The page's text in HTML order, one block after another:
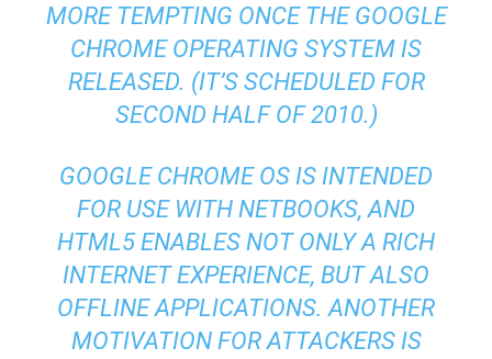
MORE TEMPTING ONCE THE GOOGLE
CHROME OPERATING SYSTEM IS
RELEASED. (IT’S SCHEDULED FOR
SECOND HALF OF 2010.)
GOOGLE CHROME OS IS INTENDED
FOR USE WITH NETBOOKS, AND
HTML5 ENABLES NOT ONLY A RICH
INTERNET EXPERIENCE, BUT ALSO
OFFLINE APPLICATIONS. ANOTHER
MOTIVATION FOR ATTACKERS IS